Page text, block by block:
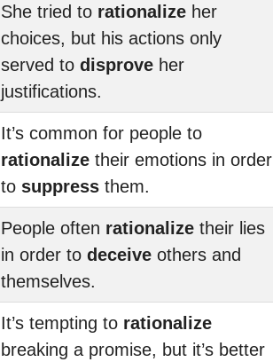
She tried to rationalize her
choices, but his actions only
served to disprove her
justifications.
It’s common for people to
rationalize their emotions in order
to suppress them.
People often rationalize their lies
in order to deceive others and
themselves.
It’s tempting to rationalize
breaking a promise, but it’s better